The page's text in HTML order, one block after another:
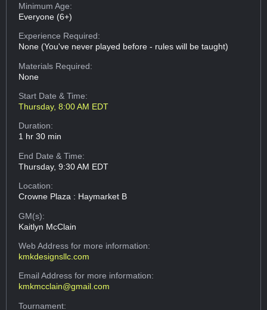
Minimum Age:
Everyone (6+)
Experience Required:
None (You've never played before - rules will be taught)
Materials Required:
None
Start Date & Time:
Thursday, 8:00 AM EDT
Duration:
1 hr 30 min
End Date & Time:
Thursday, 9:30 AM EDT
Location:
Crowne Plaza : Haymarket B
GM(s):
Kaitlyn McClain
Web Addressfor more information:
kmkdesignsllc.com
Email Addressfor more information:
kmkmcclain@gmail.com
Tournament: